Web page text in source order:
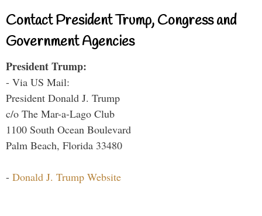
Contact President Trump, Congress and
Government Agencies
President Trump:
- Via US Mail:
President Donald J. Trump
c/o The Mar-a-Lago Club
1100 South Ocean Boulevard
Palm Beach, Florida 33480
- Donald J. Trump Website